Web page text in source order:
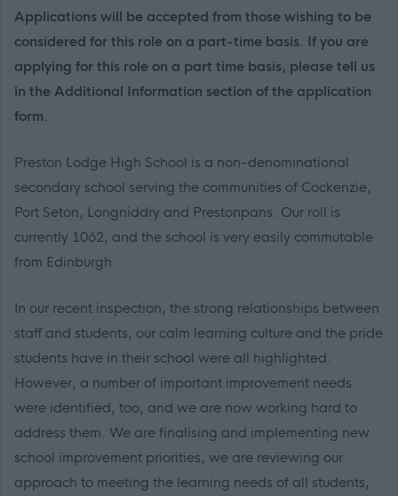
Applications will be accepted from those wishing to be
considered for this role on a part-time basis. If you are
applying for this role on a part time basis, please tell us
in the Additional Information section of the application
form.
Preston Lodge High School is a non-denominational
secondary school serving the communities of Cockenzie,
Port Seton, Longniddry and Prestonpans. Our roll is
currently 1062, and the school is very easily commutable
from Edinburgh.
In our recent inspection, the strong relationships between
staff and students, our calm learning culture and the pride
students have in their school were all highlighted.
However, a number of important improvement needs
were identified, too, and we are now working hard to
address them. We are finalising and implementing new
school improvement priorities, we are reviewing our
approach to meeting the learning needs of all students,